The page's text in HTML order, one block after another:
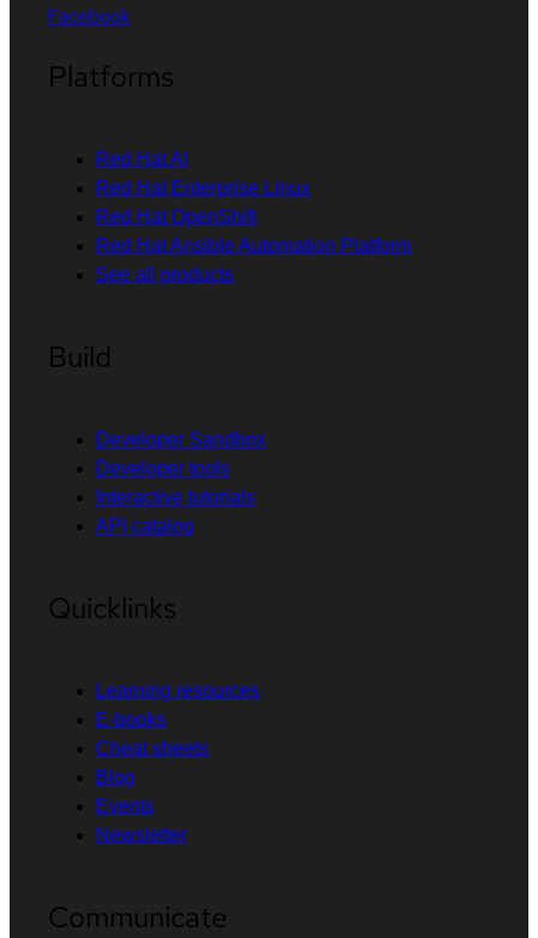
Facebook
Platforms
Red Hat AI
Red Hat Enterprise Linux
Red Hat OpenShift
Red Hat Ansible Automation Platform
See all products
Build
Developer Sandbox
Developer tools
Interactive tutorials
API catalog
Quicklinks
Learning resources
E-books
Cheat sheets
Blog
Events
Newsletter
Communicate